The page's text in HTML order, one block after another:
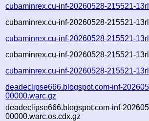
cubaminrex.cu-inf-20260528-215521-
cubaminrex.cu-inf-20260528-215521-
cubaminrex.cu-inf-20260528-215521-
cubaminrex.cu-inf-20260528-215521-
cubaminrex.cu-inf-20260528-215521-
deadeclipse666.blogspot.com-inf-
00000.warc.gz
deadeclipse666.blogspot.com-inf-
00000.warc.os.cdx.gz